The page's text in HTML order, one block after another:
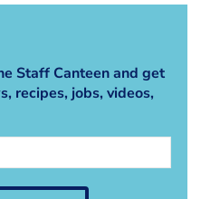
Staff Canteen and get
recipes, jobs, videos,